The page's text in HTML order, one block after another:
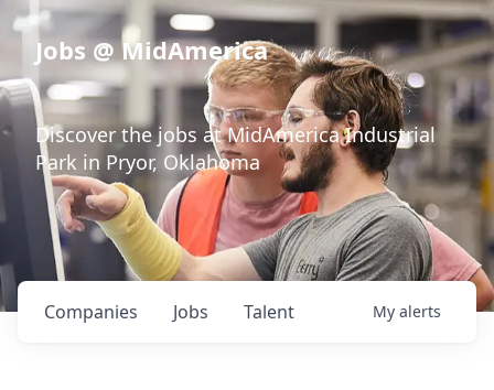
Jobs @ MidAmerica
Discover the jobs at MidAmerica Industrial
Park in Pryor, Oklahoma
Jobs
Companies Talent My alerts